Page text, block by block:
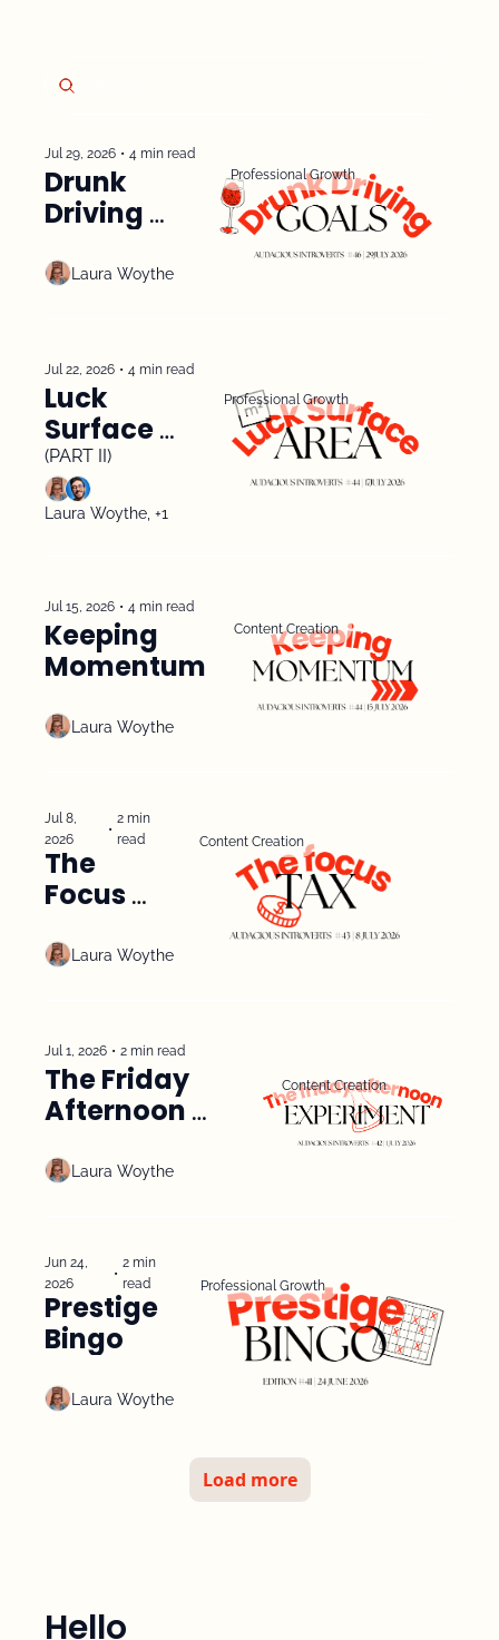
Jul 29, 2026 • 4 min read
Drunk
Driving
Laura Woythe
Professional Growth
Jul 22, 2026 • 4 min read
Luck
Surface
(PART II)
Laura Woythe, +1
Professional Growth
Jul 15, 2026 • 4 min read
Keeping
Momentum
Laura Woythe
Content Creation
Jul 8,
2026
•
2 min
read
The
Focus
Laura Woythe
Content Creation
Jul 1, 2026 • 2 min read
The Friday
Afternoon
Laura Woythe
Content Creation
Jun 24,
2026
•
2 min
read
Prestige
Bingo
Laura Woythe
Professional Growth
Load more
Hello